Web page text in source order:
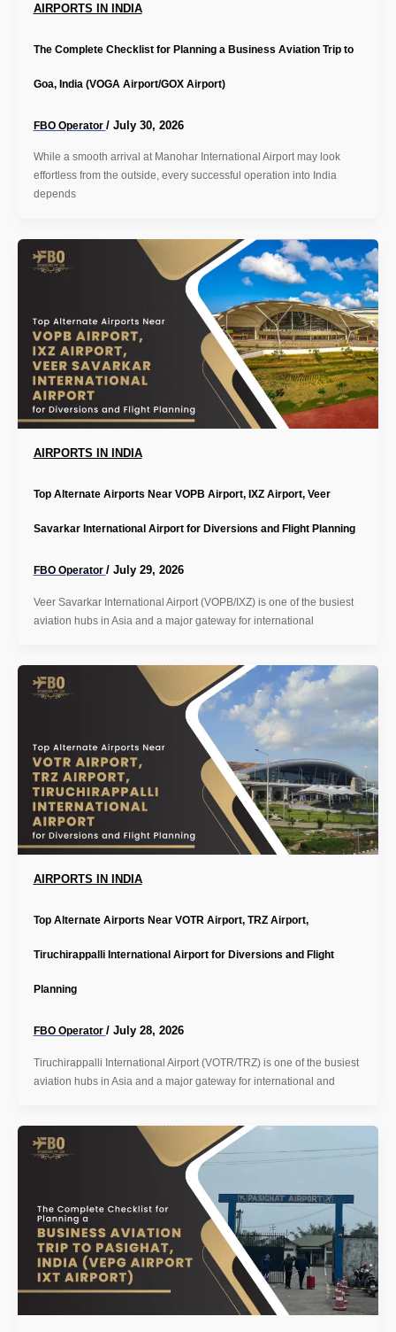
AIRPORTS IN INDIA
The Complete Checklist for Planning a Business Aviation Trip to
Goa, India (VOGA Airport/GOX Airport)
FBO Operator / July 30, 2026
While a smooth arrival at Manohar International Airport may look
effortless from the outside, every successful operation into India
depends
AIRPORTS IN INDIA
Top Alternate Airports Near VOPB Airport, IXZ Airport, Veer
Savarkar International Airport for Diversions and Flight Planning
FBO Operator / July 29, 2026
Veer Savarkar International Airport (VOPB/IXZ) is one of the busiest
aviation hubs in Asia and a major gateway for international
AIRPORTS IN INDIA
Top Alternate Airports Near VOTR Airport, TRZ Airport,
Tiruchirappalli International Airport for Diversions and Flight
Planning
FBO Operator / July 28, 2026
Tiruchirappalli International Airport (VOTR/TRZ) is one of the busiest
aviation hubs in Asia and a major gateway for international and